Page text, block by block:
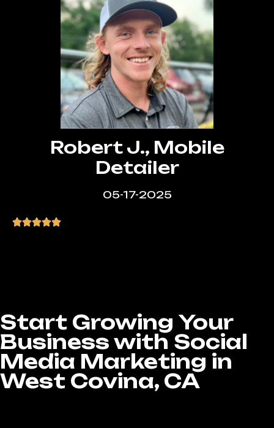
Robert J., Mobile
Detailer
05-17-2025
Start Growing Your
Business with Social
Media Marketing in
West Covina, CA